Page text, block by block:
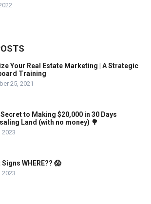
Your Real Estate Marketing | A Strategic
Training
25, 2021
to Making $20,000 in 30 Days
Land (with no money) 🌳
2023
Signs WHERE?? 😱
2023